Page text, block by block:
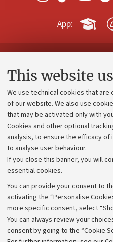
This website
We use technical cookies that
of our website. We also use
that may be activated only with
Cookies and other optional
analysis, to ensure the efficacy
to analyse user behaviour.
If you close this banner, you will
essential cookies.
You can provide your consent to
activating the “Personalise
more specific consent, select
You can always review your
consent by going to the “Cookie
App:
Contacts and
Work
Alumni
Calls and
Transparent